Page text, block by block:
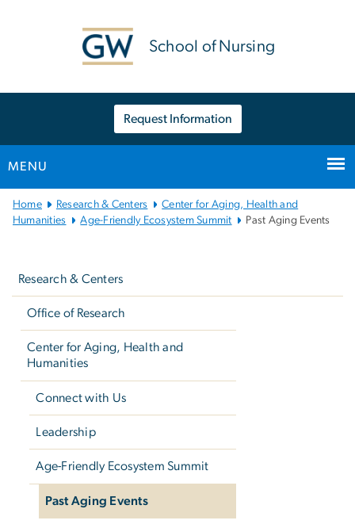
School of Nursing
Request Information
MENU
Main
Bootstrap
Home Research & Centers
Center for Aging, Health and
Humanities
Age-Friendly Ecosystem Summit Past Aging Events
Research & Centers
Office of Research
Center for Aging, Health and
Humanities
Connect with Us
Leadership
Age-Friendly Ecosystem Summit
Past Aging Events